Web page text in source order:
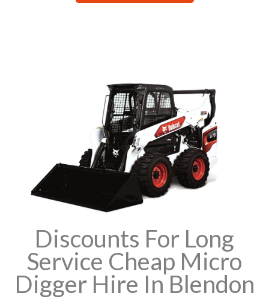
Discounts For Long
Service Cheap Micro
Digger Hire In Blendon